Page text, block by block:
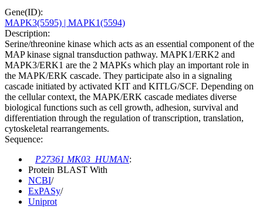
Gene(ID):
MAPK3(5595) | MAPK1(5594)
Description:
Serine/threonine kinase which acts as an essential component of the
MAP kinase signal transduction pathway. MAPK1/ERK2 and
MAPK3/ERK1 are the 2 MAPKs which play an important role in
the MAPK/ERK cascade. They participate also in a signaling
cascade initiated by activated KIT and KITLG/SCF. Depending on
the cellular context, the MAPK/ERK cascade mediates diverse
biological functions such as cell growth, adhesion, survival and
differentiation through the regulation of transcription, translation,
cytoskeletal rearrangements.
Sequence:
P27361 MK03_HUMAN:
Protein BLAST With
NCBI/
ExPASy/
Uniprot